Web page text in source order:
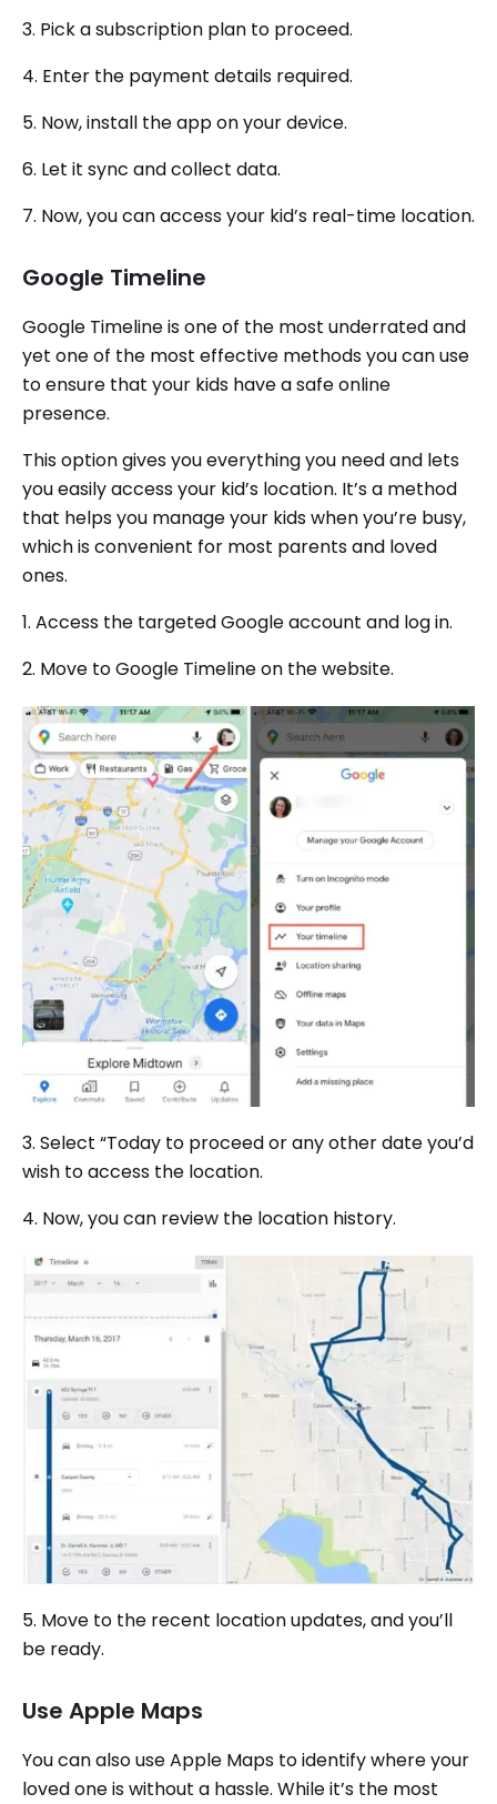
3. Pick a subscription plan to proceed.
4. Enter the payment details required.
5. Now, install the app on your device.
6. Let it sync and collect data.
7. Now, you can access your kid’s real-time location.
Google Timeline
Google Timeline is one of the most underrated and
yet one of the most effective methods you can use
to ensure that your kids have a safe online
presence.
This option gives you everything you need and lets
you easily access your kid’s location. It’s a method
that helps you manage your kids when you’re busy,
which is convenient for most parents and loved
ones.
1. Access the targeted Google account and log in.
2. Move to Google Timeline on the website.
3. Select “Today to proceed or any other date you’d
wish to access the location.
4. Now, you can review the location history.
5. Move to the recent location updates, and you’ll
be ready.
Use Apple Maps
You can also use Apple Maps to identify where your
loved one is without a hassle. While it’s the most